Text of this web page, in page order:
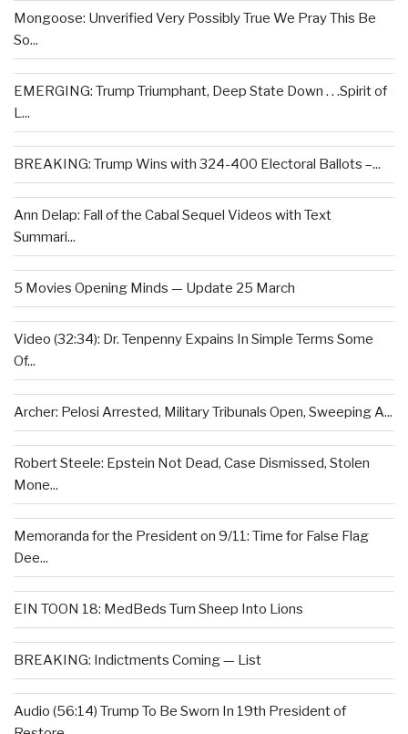
Mongoose: Unverified Very Possibly True We Pray This Be
So...
EMERGING: Trump Triumphant, Deep State Down . . .Spirit of
L...
BREAKING: Trump Wins with 324-400 Electoral Ballots –...
Ann Delap: Fall of the Cabal Sequel Videos with Text
Summari...
5 Movies Opening Minds — Update 25 March
Video (32:34): Dr. Tenpenny Expains In Simple Terms Some
Of...
Archer: Pelosi Arrested, Military Tribunals Open, Sweeping A...
Robert Steele: Epstein Not Dead, Case Dismissed, Stolen
Mone...
Memoranda for the President on 9/11: Time for False Flag
Dee...
EIN TOON 18: MedBeds Turn Sheep Into Lions
BREAKING: Indictments Coming — List
Audio (56:14) Trump To Be Sworn In 19th President of